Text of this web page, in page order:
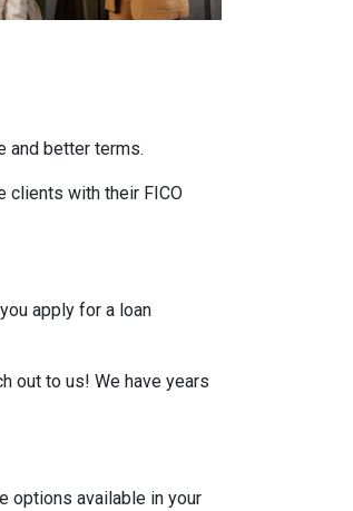
and better terms.
clients with their FICO
apply for a loan
out to us! We have years
options available in your